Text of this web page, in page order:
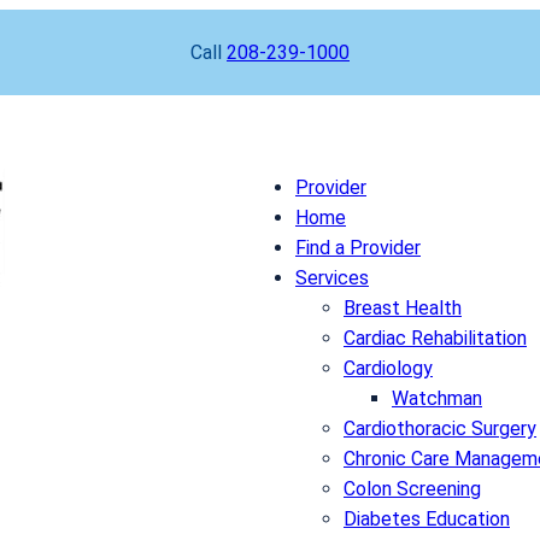
Call 208-239-1000
Provider
Home
Find a Provider
Services
Breast Health
Cardiac Rehabilitation
Cardiology
Watchman
Cardiothoracic Surgery
Chronic Care
Colon Screening
Diabetes Education